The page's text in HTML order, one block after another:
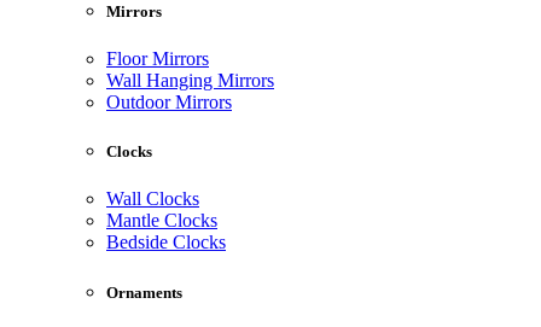
Mirrors
Floor Mirrors
Wall Hanging Mirrors
Outdoor Mirrors
Clocks
Wall Clocks
Mantle Clocks
Bedside Clocks
Ornaments